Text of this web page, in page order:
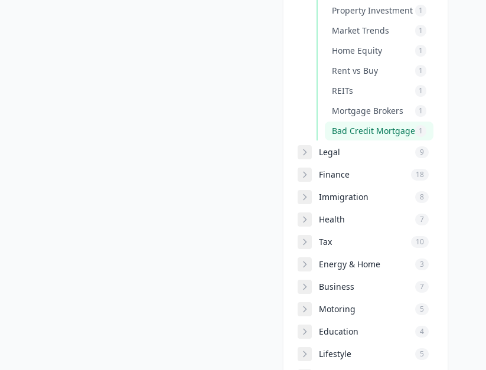
Property Investment 1
Market Trends 1
Home Equity 1
Rent vs Buy 1
REITs 1
Mortgage Brokers 1
Bad Credit Mortgage 1
Legal 9
Finance 18
Immigration 8
Health 7
Tax 10
Energy & Home 3
Business 7
Motoring 5
Education 4
Lifestyle 5